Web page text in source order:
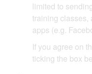
limited to
training classes,
apps (e.g.
If you agree on
ticking the box